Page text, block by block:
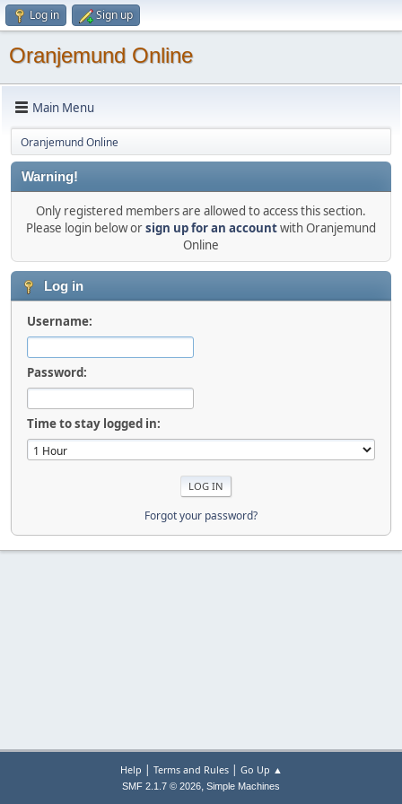
Log in Sign up
Oranjemund Online
Main Menu
Oranjemund Online
Warning!
Only registered members are allowed to access this section.
Please login below orsign up for an accountwith Oranjemund
Online
Log in
Username:
Password:
Time to stay logged in:
Forgot your password?
Help | Terms and Rules| Go Up ▲
SMF 2.1.7 © 2026, Simple Machines